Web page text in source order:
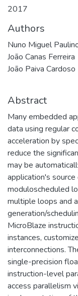
2017
Authors
Nuno Miguel
João Canas Ferreira
João Paiva Cardoso
Abstract
Many embedded
data using regular
acceleration by
reduce the
may be
application's
moduloscheduled
multiple loops and
generation/
MicroBlaze
instances,
interconnections.
single-precision
instruction-level
access parallelism